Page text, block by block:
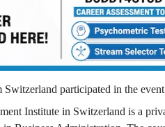
participated in the event
Institute in Switzerland is a